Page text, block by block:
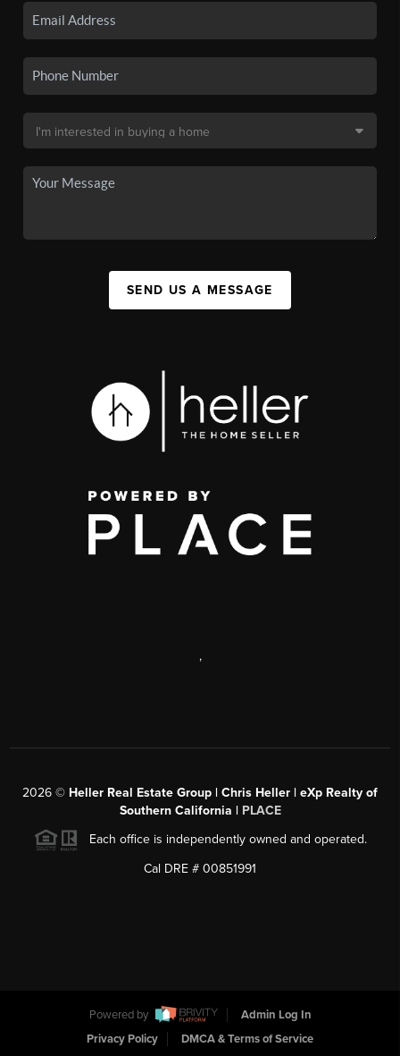
SEND US A MESSAGE
,
2026 © Heller Real Estate Group | Chris Heller | eXp Realty of
Southern California | PLACE
Each office is independently owned and operated.
Cal DRE # 00851991
Powered by
Admin Log In
Privacy Policy
DMCA & Terms of Service